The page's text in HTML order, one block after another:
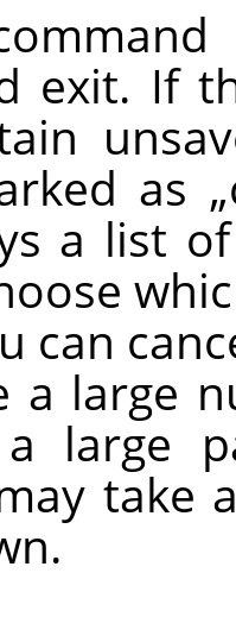
exit. If
as „
a list
can
a large
large
take